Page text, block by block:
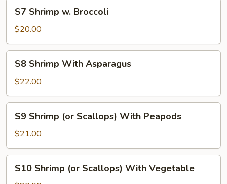
Shrimp
Broccoli
S7 Shrimp w. Broccoli
$20.00
Shrimp
With
Asparagus
S8 Shrimp With Asparagus
$22.00
Shrimp
(or
Scallops)
With
Peapods
S9 Shrimp (or Scallops) With Peapods
$21.00
Shrimp
S10 Shrimp (or Scallops) With Vegetable